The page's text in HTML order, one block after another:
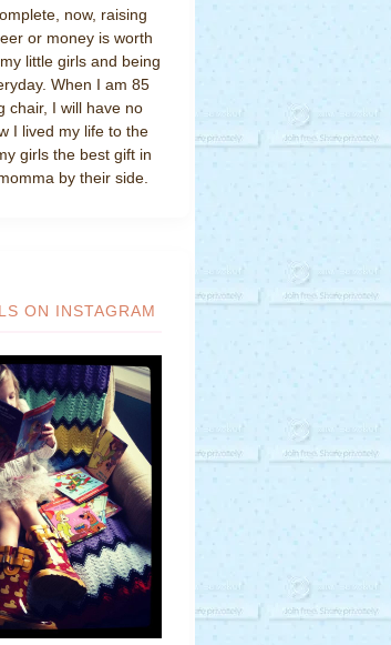
now, raising
or money is worth
little girls and being
When I am 85
chair, I will have no
I lived my life to the
girls the best gift in
by their side.
ON INSTAGRAM